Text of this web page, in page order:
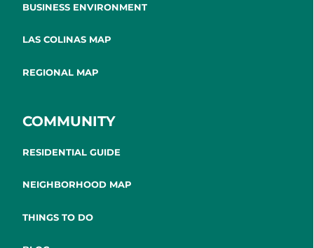
BUSINESS ENVIRONMENT
LAS COLINAS MAP
REGIONAL MAP
COMMUNITY
RESIDENTIAL GUIDE
NEIGHBORHOOD MAP
THINGS TO DO